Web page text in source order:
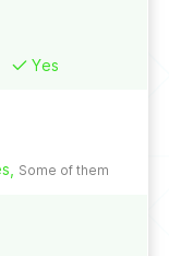
Yes
Some of them